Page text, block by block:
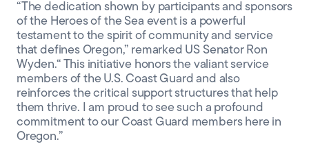
“The dedication shown by participants and sponsors
of the Heroes of the Sea event is a powerful
testament to the spirit of community and service
that defines Oregon,” remarked US Senator Ron
Wyden.“ This initiative honors the valiant service
members of the U.S. Coast Guard and also
reinforces the critical support structures that help
them thrive. I am proud to see such a profound
commitment to our Coast Guard members here in
Oregon.”